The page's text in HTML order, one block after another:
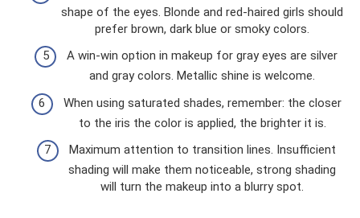
shape of the eyes. Blonde and red-haired girls should
prefer brown, dark blue or smoky colors.
A win-win option in makeup for gray eyes are silver
and gray colors. Metallic shine is welcome.
When using saturated shades, remember: the closer
to the iris the color is applied, the brighter it is.
Maximum attention to transition lines. Insufficient
shading will make them noticeable, strong shading
will turn the makeup into a blurry spot.